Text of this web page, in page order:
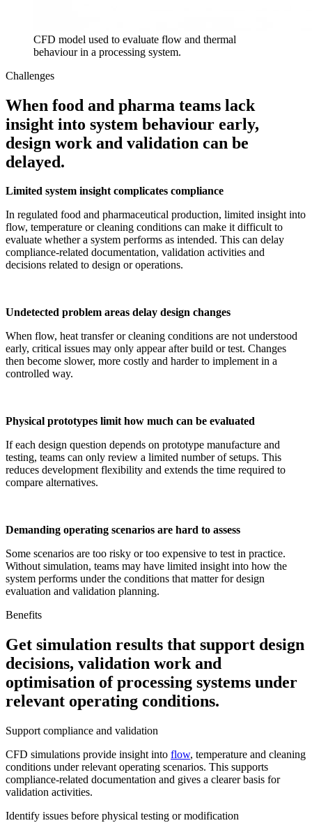
CFD model used to evaluate flow and thermal
behaviour in a processing system.
Challenges
When food and pharma teams lack
insight into system behaviour early,
design work and validation can be
delayed.
Limited system insight complicates compliance
In regulated food and pharmaceutical production, limited insight into
flow, temperature or cleaning conditions can make it difficult to
evaluate whether a system performs as intended. This can delay
compliance-related documentation, validation activities and
decisions related to design or operations.
Undetected problem areas delay design changes
When flow, heat transfer or cleaning conditions are not understood
early, critical issues may only appear after build or test. Changes
then become slower, more costly and harder to implement in a
controlled way.
Physical prototypes limit how much can be evaluated
If each design question depends on prototype manufacture and
testing, teams can only review a limited number of setups. This
reduces development flexibility and extends the time required to
compare alternatives.
Demanding operating scenarios are hard to assess
Some scenarios are too risky or too expensive to test in practice.
Without simulation, teams may have limited insight into how the
system performs under the conditions that matter for design
evaluation and validation planning.
Benefits
Get simulation results that support design
decisions, validation work and
optimisation of processing systems under
relevant operating conditions.
Support compliance and validation
CFD simulations provide insight into flow, temperature and cleaning
conditions under relevant operating scenarios. This supports
compliance-related documentation and gives a clearer basis for
validation activities.
Identify issues before physical testing or modification